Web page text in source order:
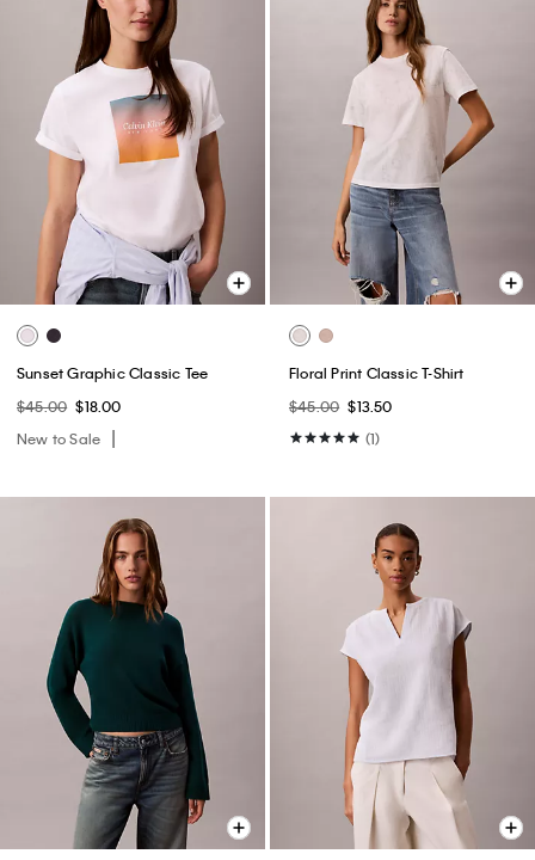
Sunset Graphic Classic Tee
$45.00 $18.00
New to Sale
Floral Print Classic T-Shirt
$45.00 $13.50
(1)